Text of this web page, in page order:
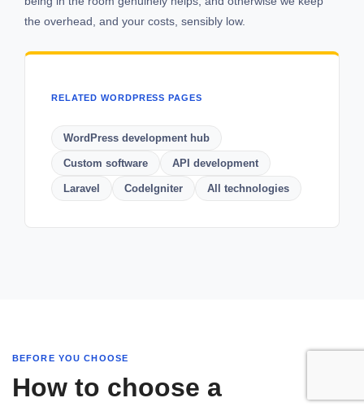
the overhead, and your costs, sensibly low.
RELATED WORDPRESS PAGES
WordPress development hub
Custom software API development
Laravel CodeIgniter All technologies
BEFORE YOU CHOOSE
How to choose a